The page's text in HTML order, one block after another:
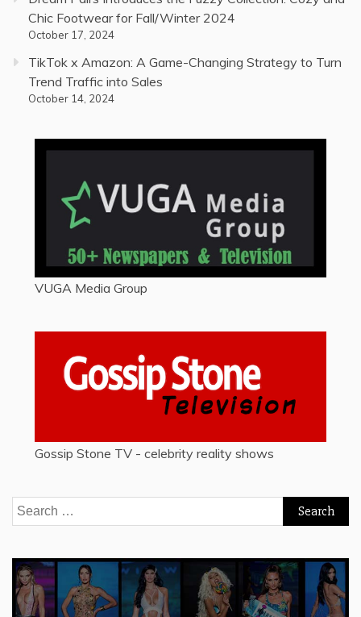
Chic Footwear for Fall/Winter 2024
October 17, 2024
TikTok x Amazon: A Game-Changing Strategy to Turn
Trend Traffic into Sales
October 14, 2024
VUGA Media Group
Gossip Stone TV - celebrity reality shows
Search
for: